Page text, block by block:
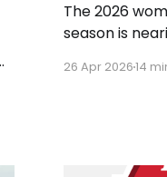
The 2026
season is
week. Since
26 Apr 202614